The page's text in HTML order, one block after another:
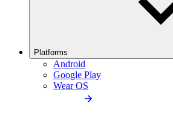
Platforms
Android
Google Play
Wear OS